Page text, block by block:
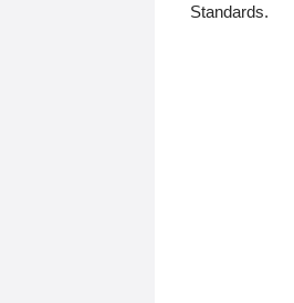
Standards.